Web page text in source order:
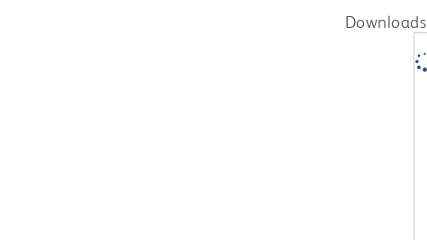
Downloads